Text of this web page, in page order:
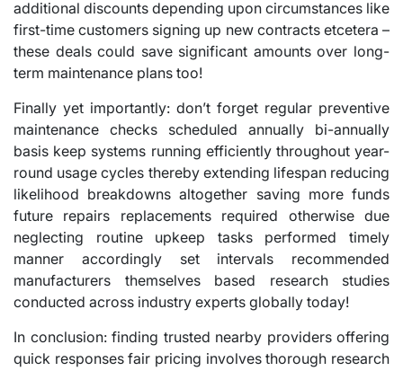
additional discounts depending upon circumstances like
first-time customers signing up new contracts etcetera –
these deals could save significant amounts over long-
term maintenance plans too!
Finally yet importantly: don’t forget regular preventive
maintenance checks scheduled annually bi-annually
basis keep systems running efficiently throughout year-
round usage cycles thereby extending lifespan reducing
likelihood breakdowns altogether saving more funds
future repairs replacements required otherwise due
neglecting routine upkeep tasks performed timely
manner accordingly set intervals recommended
manufacturers themselves based research studies
conducted across industry experts globally today!
In conclusion: finding trusted nearby providers offering
quick responses fair pricing involves thorough research